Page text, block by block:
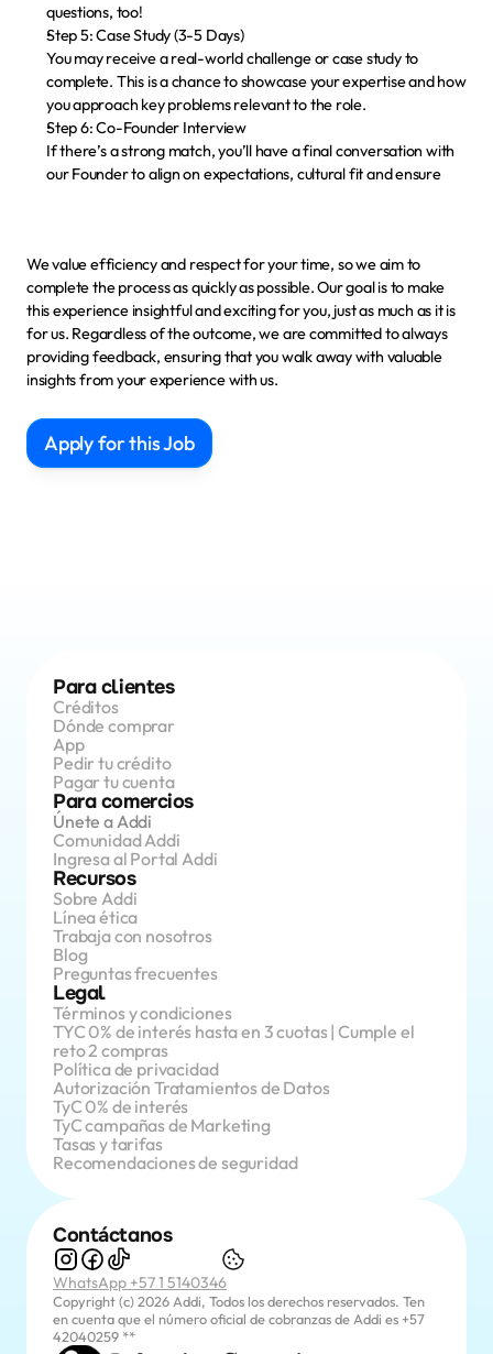
questions, too!
Step 5: Case Study (3-5 Days)
You may receive a real-world challenge or case study to
complete. This is a chance to showcase your expertise and how
you approach key problems relevant to the role.
Step 6: Co-Founder Interview
If there’s a strong match, you’ll have a final conversation with
our Founder to align on expectations, cultural fit and ensure
We value efficiency and respect for your time, so we aim to
complete the process as quickly as possible. Our goal is to make
this experience insightful and exciting for you, just as much as it is
for us. Regardless of the outcome, we are committed to always
providing feedback, ensuring that you walk away with valuable
insights from your experience with us.
Apply for this Job
Para clientes
Créditos
Dónde comprar
App
Pedir tu crédito
Pagar tu cuenta
Para comercios
Únete a Addi
Comunidad Addi
Ingresa al Portal Addi
Recursos
Sobre Addi
Línea ética
Trabaja con nosotros
Blog
Preguntas frecuentes
Legal
Términos y condiciones
TYC 0% de interés hasta en 3 cuotas | Cumple el
reto 2 compras
Política de privacidad
Autorización Tratamientos de Datos
TyC 0% de interés
TyC campañas de Marketing
Tasas y tarifas
Recomendaciones de seguridad
Contáctanos
WhatsApp +57 1 5140346
Copyright (c) 2026 Addi, Todos los derechos reservados. Ten
en cuenta que el número oficial de cobranzas de Addi es +57
42040259 **